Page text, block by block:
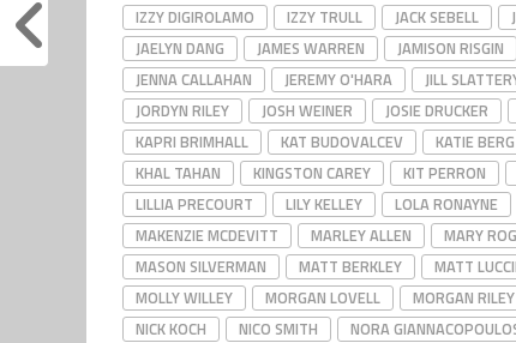
IZZY DIGIROLAMO
IZZY TRULL JACK SEBELL
JAELYN DANG
JAMES WARREN JAMISON RISGIN
JENNA CALLAHAN
JEREMY O'HARA JILL
JORDYN RILEY
JOSH WEINER JOSIE DRUCKER
KAPRI BRIMHALL
KAT BUDOVALCEV KATIE BERG
KHAL TAHAN
KINGSTON CAREY KIT PERRON
LILLIA PRECOURT
LILY KELLEY LOLA RONAYNE
MAKENZIE MCDEVITT
MARLEY ALLEN MARY
MASON SILVERMAN
MATT BERKLEY MATT
MOLLY WILLEY
MORGAN LOVELL MORGAN RILEY
NICK KOCH
NICO SMITH NORA